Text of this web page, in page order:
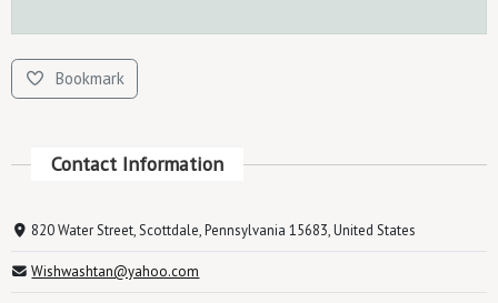
Bookmark
Contact Information
820 Water Street, Scottdale, Pennsylvania 15683, United States
Wishwashtan@yahoo.com